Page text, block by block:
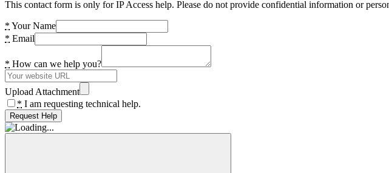
This contact form is only for IP Access help. Please do not provide confidential information or
* Your Name
* Email
* How can we help you?
Upload Attachment
* I am requesting technical help.